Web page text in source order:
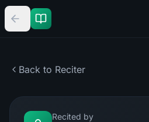
Back to Reciter
Recited by